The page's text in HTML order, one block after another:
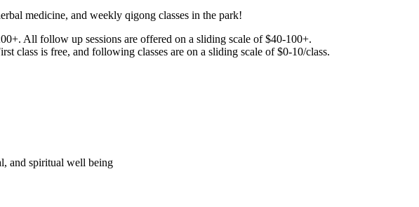
medicine, and weekly qigong classes in the park!
All follow up sessions are offered on a sliding scale of $40-100+.
class is free, and following classes are on a sliding scale of $0-10/class.
and spiritual well being